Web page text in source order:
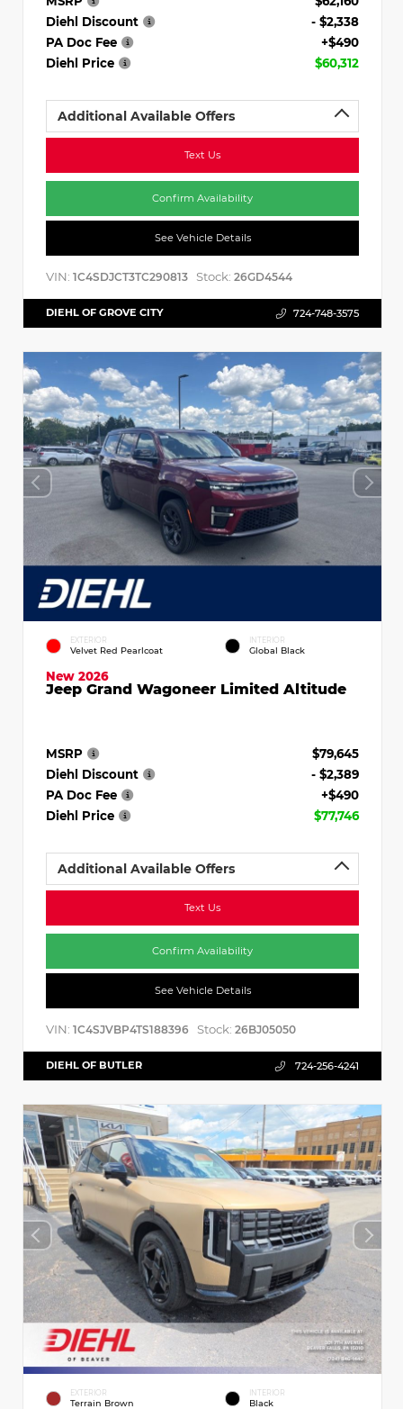
Diehl Discount
- $2,338
PA Doc Fee
+$490
Diehl Price
$60,312
Additional Available Offers
Text Us
Confirm Availability
See Vehicle Details
VIN: 1C4SDJCT3TC290813 Stock: 26GD4544
DIEHL OF GROVE CITY 724-748-3575
EXTERIOR
Velvet Red Pearlcoat
INTERIOR
Global Black
New 2026
Jeep Grand Wagoneer Limited Altitude
MSRP
$79,645
Diehl Discount
- $2,389
PA Doc Fee
+$490
Diehl Price
$77,746
Additional Available Offers
Text Us
Confirm Availability
See Vehicle Details
VIN: 1C4SJVBP4TS188396 Stock: 26BJ05050
DIEHL OF BUTLER 724-256-4241
EXTERIOR
Terrain Brown
INTERIOR
Black